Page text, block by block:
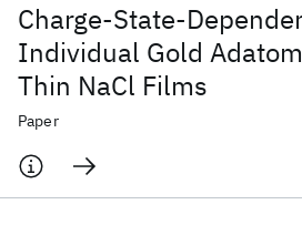
Charge-State-
Individual Gold
Thin NaCl Films
Paper